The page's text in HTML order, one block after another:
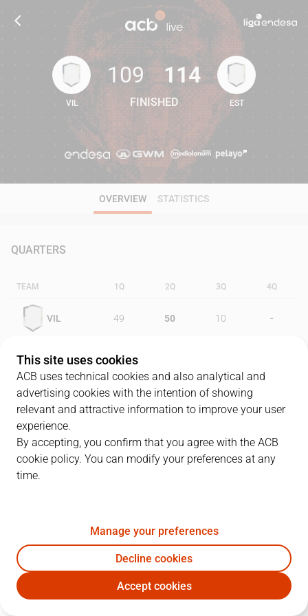
109 114
VIL
109
FINISHED
114
EST
OVERVIEW STATISTICS
QUARTERS
TEAM 1Q 2Q 3Q 4Q
VIL 49 50 10 -
EST 58
PLAYERS
VIL EST
L. Mitchell 42 9
15B. McDonald 28 7 1 24
This site uses cookies
ACB uses technical cookies and also analytical and
advertising cookies with the intention of showing
relevant and attractive information to improve your user
experience.
By accepting, you confirm that you agree with the ACB
cookie policy. You can modify your preferences at any
time.
Manage your preferences
Decline cookies
Accept cookies